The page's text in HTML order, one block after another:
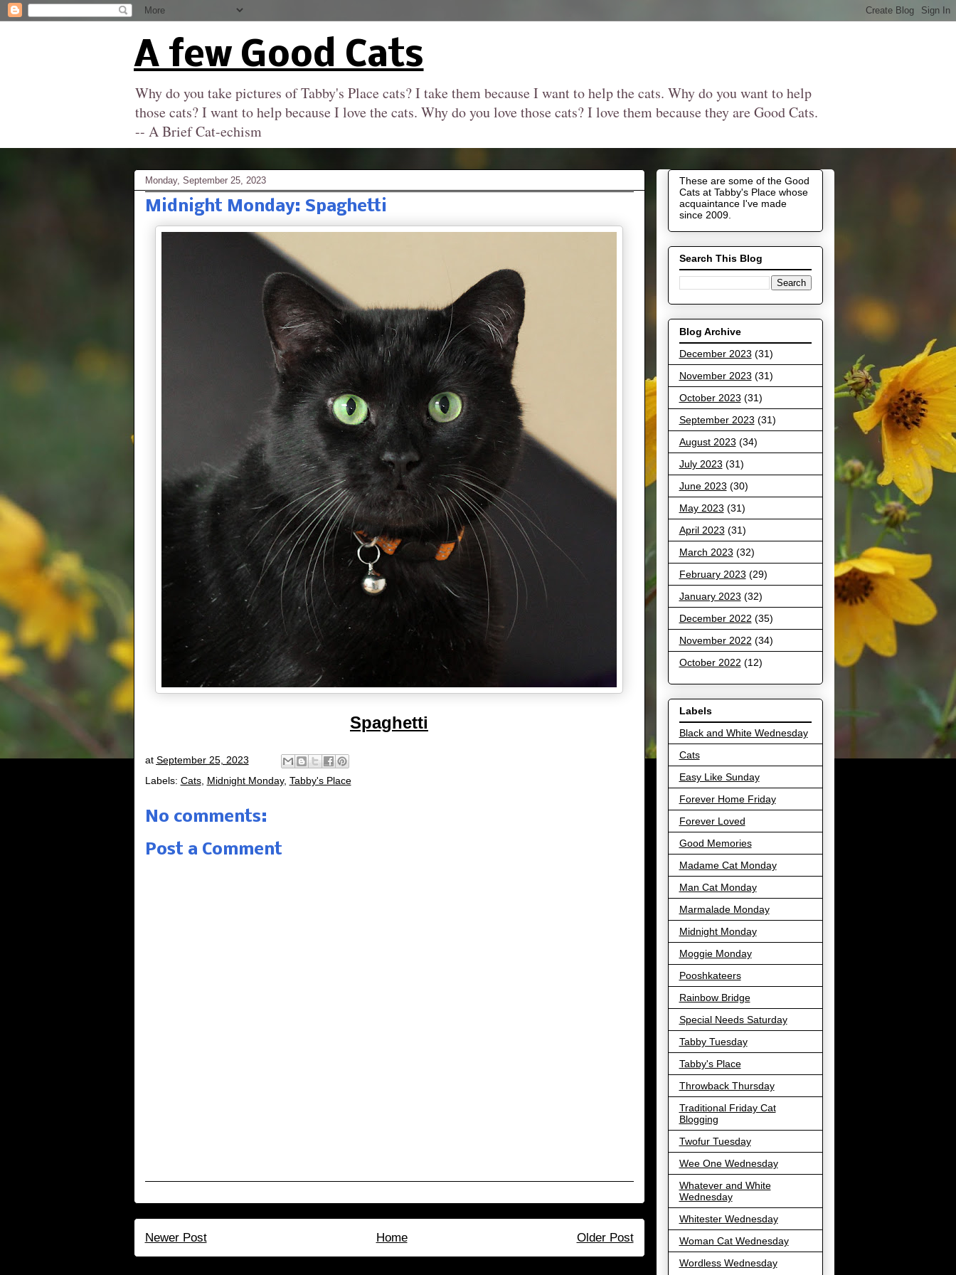
A few Good Cats
Why do you take pictures of Tabby's Place cats? I take them because I want to help the cats. Why do you want to help
those cats? I want to help because I love the cats. Why do you love those cats? I love them because they are Good Cats.
-- A Brief Cat-echism
Monday, September 25, 2023
Midnight Monday: Spaghetti
Spaghetti
at September 25, 2023
Labels: Cats, Midnight Monday, Tabby's Place
No comments:
Post a Comment
Newer Post Older Post
Home
These are some of the Good
Cats at Tabby's Place whose
acquaintance I've made
since 2009.
Search This Blog
Blog Archive
December 2023 (31)
November 2023 (31)
October 2023 (31)
September 2023 (31)
August 2023 (34)
July 2023 (31)
June 2023 (30)
May 2023 (31)
April 2023 (31)
March 2023 (32)
February 2023 (29)
January 2023 (32)
December 2022 (35)
November 2022 (34)
October 2022 (12)
Labels
Black and White Wednesday
Cats
Easy Like Sunday
Forever Home Friday
Forever Loved
Good Memories
Madame Cat Monday
Man Cat Monday
Marmalade Monday
Midnight Monday
Moggie Monday
Pooshkateers
Rainbow Bridge
Special Needs Saturday
Tabby Tuesday
Tabby's Place
Throwback Thursday
Traditional Friday Cat
Blogging
Twofur Tuesday
Wee One Wednesday
Whatever and White
Wednesday
Whitester Wednesday
Woman Cat Wednesday
Wordless Wednesday